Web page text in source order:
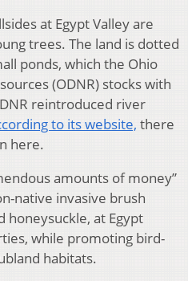
at Egypt Valley are
trees. The land is dotted
ponds, which the Ohio
(ODNR) stocks with
reintroduced river
to its website, there
here.
amounts of money”
native invasive brush
honeysuckle, at Egypt
while promoting bird-
habitats.